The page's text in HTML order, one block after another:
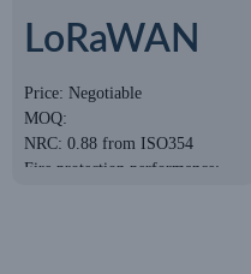
LoRaWAN
Smart
Circuit
Breaker
Price: Negotiable
MOQ:
NRC: 0.88 from ISO354
Fire protection performance: